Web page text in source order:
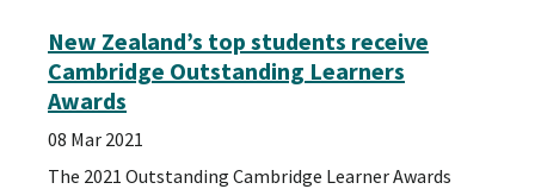
New Zealand’s top students receive
Cambridge Outstanding Learners
Awards
08 Mar 2021
The 2021 Outstanding Cambridge Learner Awards